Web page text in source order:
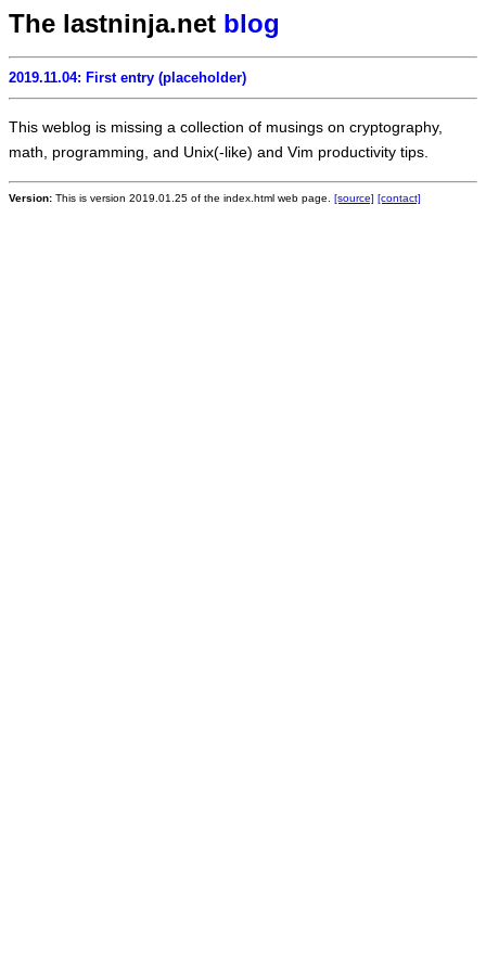
The lastninja.net blog
2019.11.04: First entry (placeholder)
This weblog is missing a collection of musings on cryptography,
math, programming, and Unix(-like) and Vim productivity tips.
Version: This is version 2019.01.25 of the index.html web page. [source] [contact]